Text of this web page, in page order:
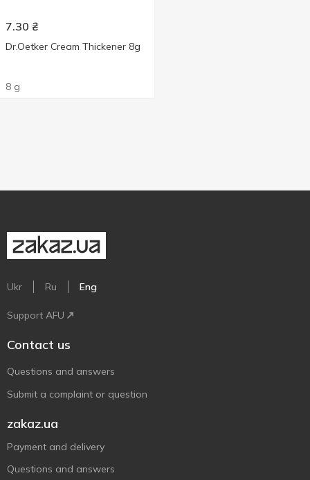
7.30 ₴
Dr.Oetker Cream Thickener 8g
8 g
Ukr Ru Eng
Support AFU
Contact us
Questions and answers
Submit a complaint or question
zakaz.ua
Payment and delivery
Questions and answers